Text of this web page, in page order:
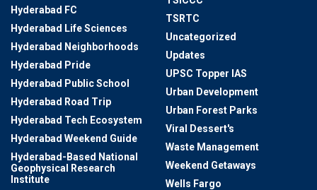
Hyderabad FC
Hyderabad Life Sciences
Hyderabad Neighborhoods
Hyderabad Pride
Hyderabad Public School
Hyderabad Road Trip
Hyderabad Tech Ecosystem
Hyderabad Weekend Guide
Hyderabad-Based National
Geophysical Research
Institute
TSRTC
Uncategorized
Updates
UPSC Topper IAS
Urban Development
Urban Forest Parks
Viral Dessert's
Waste Management
Weekend Getaways
Wells Fargo